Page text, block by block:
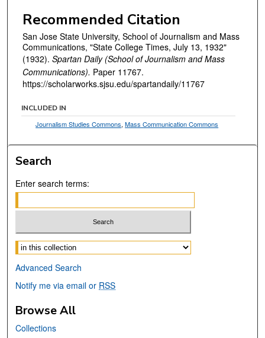
Recommended Citation
San Jose State University, School of Journalism and Mass
Communications, "State College Times, July 13, 1932"
(1932). Spartan Daily (School of Journalism and Mass
Communications). Paper 11767.
https://scholarworks.sjsu.edu/spartandaily/11767
INCLUDED IN
Journalism Studies Commons,Mass Communication Commons
Search
Enter search terms:
Select context to search:
Advanced Search
Notify me via email or RSS
Browse All
Collections